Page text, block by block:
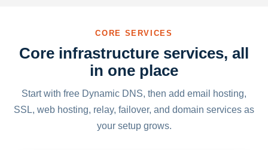
CORE SERVICES
Core infrastructure services, all
in one place
Start with free Dynamic DNS, then add email hosting,
SSL, web hosting, relay, failover, and domain services as
your setup grows.